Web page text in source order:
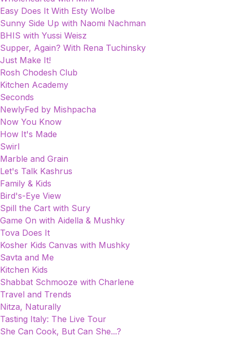
Easy Does It With Esty Wolbe
Sunny Side Up with Naomi Nachman
BHIS with Yussi Weisz
Supper, Again? With Rena Tuchinsky
Just Make It!
Rosh Chodesh Club
Kitchen Academy
Seconds
NewlyFed by Mishpacha
Now You Know
How It's Made
Swirl
Marble and Grain
Let's Talk Kashrus
Family & Kids
Bird's-Eye View
Spill the Cart with Sury
Game On with Aidella & Mushky
Tova Does It
Kosher Kids Canvas with Mushky
Savta and Me
Kitchen Kids
Shabbat Schmooze with Charlene
Travel and Trends
Nitza, Naturally
Tasting Italy: The Live Tour
She Can Cook, But Can She...?